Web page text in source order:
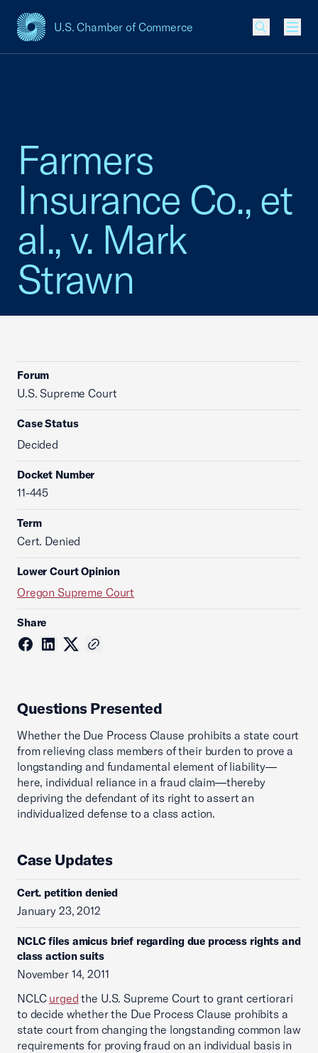
U.S. Chamber of Commerce
USCC Homepage
Farmers
Insurance Co., et
al., v. Mark
Strawn
Forum
U.S. Supreme Court
Case Status
Decided
Docket Number
11-445
Term
Cert. Denied
Lower Court Opinion
Oregon Supreme Court
Share
Questions Presented
Whether the Due Process Clause prohibits a state court
from relieving class members of their burden to prove a
longstanding and fundamental element of liability—
here, individual reliance in a fraud claim—thereby
depriving the defendant of its right to assert an
individualized defense to a class action.
Case Updates
Cert. petition denied
January 23, 2012
NCLC files amicus brief regarding due process rights and
class action suits
November 14, 2011
NCLC urged the U.S. Supreme Court to grant certiorari
to decide whether the Due Process Clause prohibits a
state court from changing the longstanding common law
requirements for proving fraud on an individual basis in